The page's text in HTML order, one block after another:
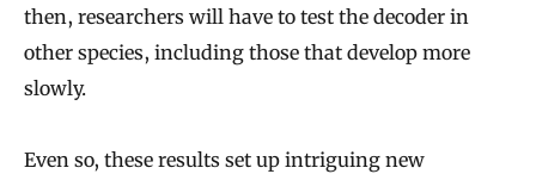
then, researchers will have to test the decoder in
other species, including those that develop more
slowly.
Even so, these results set up intriguing new